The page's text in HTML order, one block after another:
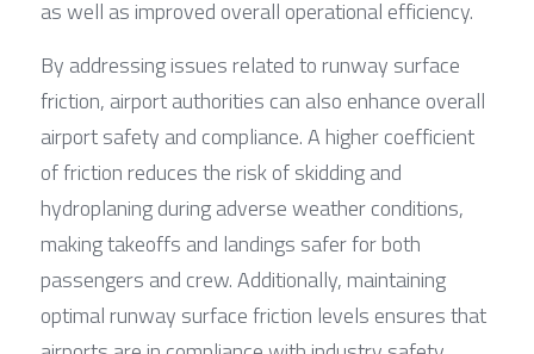
as well as improved overall operational efficiency.
By addressing issues related to runway surface
friction, airport authorities can also enhance overall
airport safety and compliance. A higher coefficient
of friction reduces the risk of skidding and
hydroplaning during adverse weather conditions,
making takeoffs and landings safer for both
passengers and crew. Additionally, maintaining
optimal runway surface friction levels ensures that